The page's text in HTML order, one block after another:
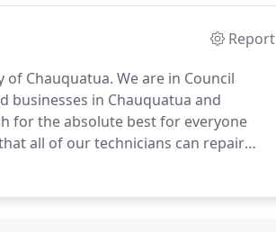
Report
of Chauquatua. We are in Council
businesses in Chauquatua and
for the absolute best for everyone
all of our technicians can repair